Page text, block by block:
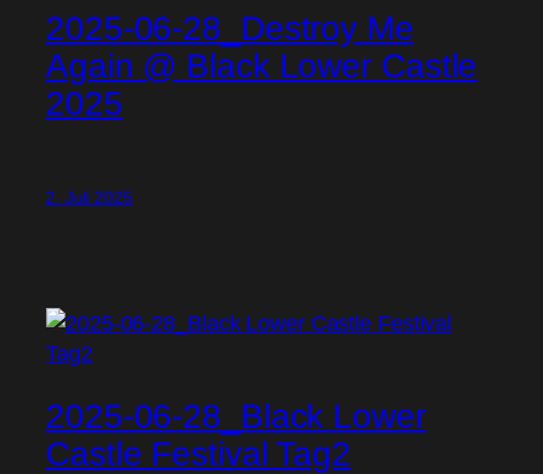
2025-06-28_Destroy Me
Again @ Black Lower Castle
2025
2. Juli 2025
2025-06-28_Black Lower
Castle Festival Tag2